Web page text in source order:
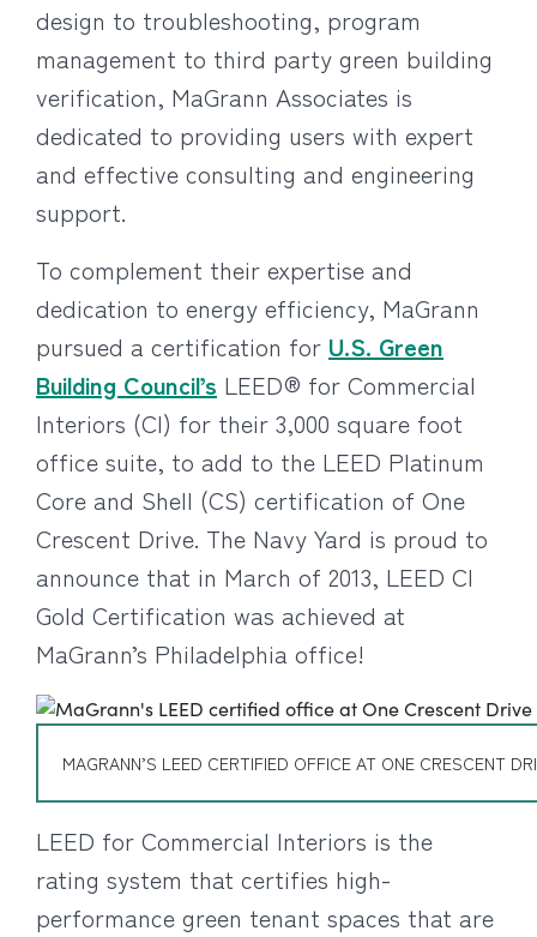
design to troubleshooting, program
management to third party green building
verification, MaGrann Associates is
dedicated to providing users with expert
and effective consulting and engineering
support.
To complement their expertise and
dedication to energy efficiency, MaGrann
pursued a certification for U.S. Green
Building Council’s LEED® for Commercial
Interiors (CI) for their 3,000 square foot
office suite, to add to the LEED Platinum
Core and Shell (CS) certification of One
Crescent Drive. The Navy Yard is proud to
announce that in March of 2013, LEED CI
Gold Certification was achieved at
MaGrann’s Philadelphia office!
MAGRANN’S LEED CERTIFIED OFFICE AT ONE CRESCENT
LEED for Commercial Interiors is the
rating system that certifies high-
performance green tenant spaces that are